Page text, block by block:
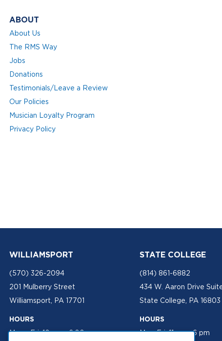
ABOUT
About Us
The RMS Way
Jobs
Donations
Testimonials/Leave a Review
Our Policies
Musician Loyalty Program
Privacy Policy
WILLIAMSPORT
(570) 326-2094
201 Mulberry Street
Williamsport, PA 17701
HOURS
Mon - Fri: 10 am - 6:00 pm
STATE COLLEGE
(814) 861-6882
434 W. Aaron Drive
State College, PA 16803
HOURS
Mon-Fri: 11 am - 6 pm